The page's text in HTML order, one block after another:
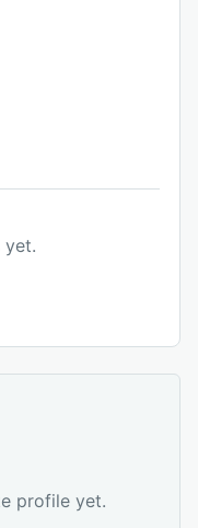
yet.
profile yet.